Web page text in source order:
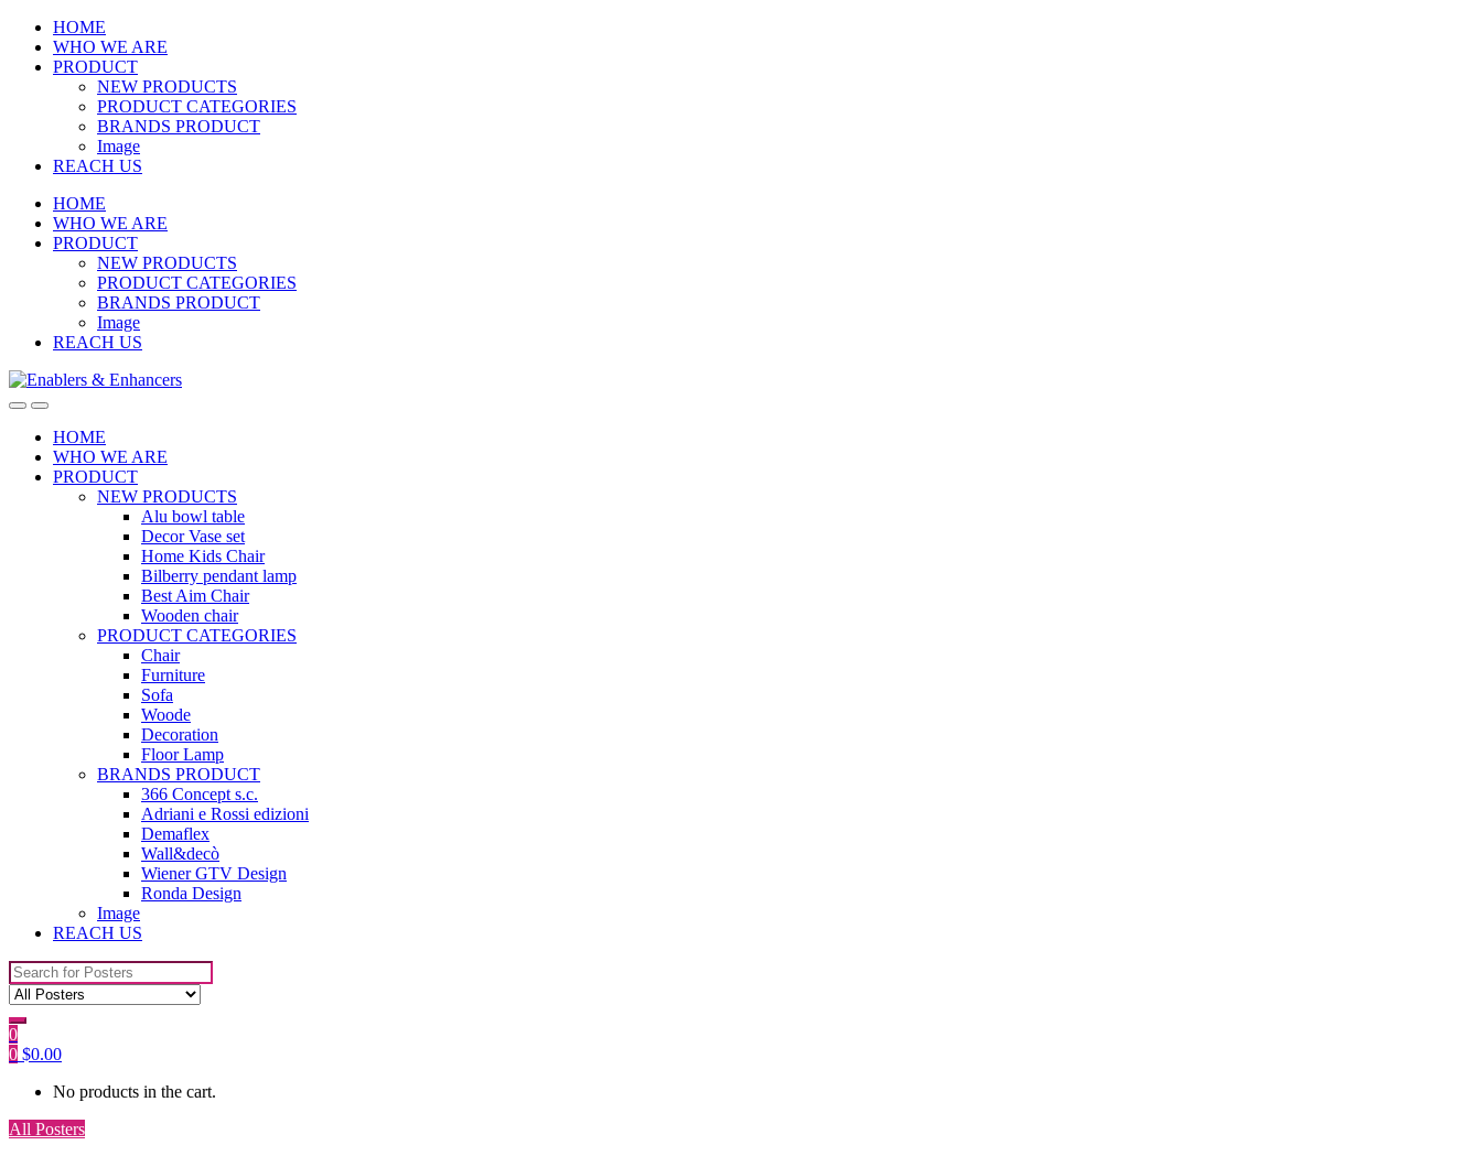
Skip
navigation
Skip
content
HOME
WHO WE ARE
PRODUCT
NEW PRODUCTS
PRODUCT CATEGORIES
BRANDS PRODUCT
Image
REACH US
HOME
WHO WE ARE
PRODUCT
NEW PRODUCTS
PRODUCT CATEGORIES
BRANDS PRODUCT
Image
REACH US
OpenClose
HOME
WHO WE ARE
PRODUCT
NEW PRODUCTS
Alu bowl table
Decor Vase set
Home Kids Chair
Bilberry pendant lamp
Best Aim Chair
Wooden chair
PRODUCT CATEGORIES
Chair
Furniture
Sofa
Woode
Decoration
Floor Lamp
BRANDS PRODUCT
366 Concept s.c.
Adriani e Rossi edizioni
Demaflex
Wall&decò
Wiener GTV Design
Ronda Design
Image
REACH US
Search
for:
0
0 $0.00
No products in the cart.
All Posters